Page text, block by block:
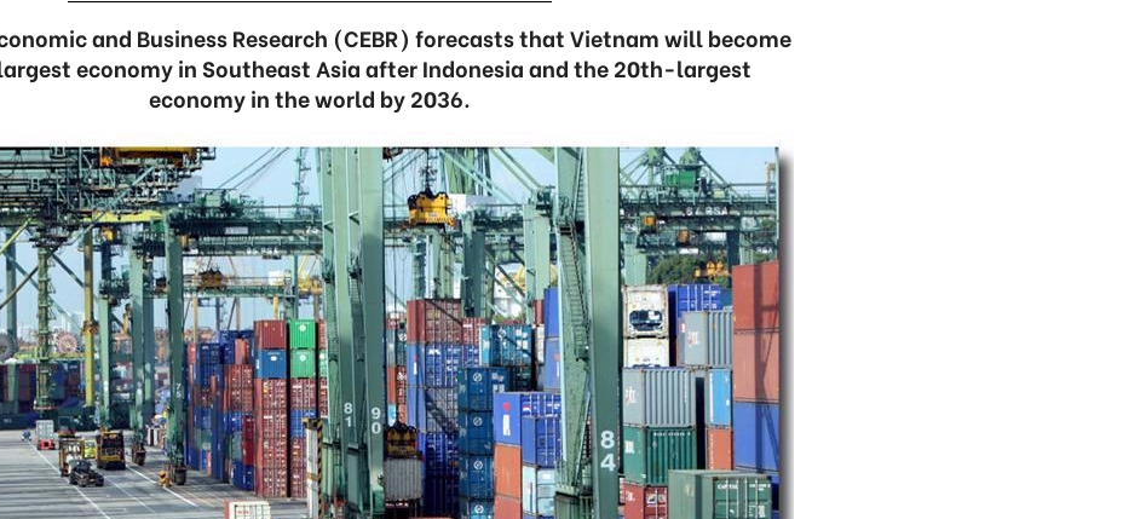
and Business Research (CEBR) forecasts that Vietnam will become
economy in Southeast Asia after Indonesia and the 20th-largest
economy in the world by 2036.